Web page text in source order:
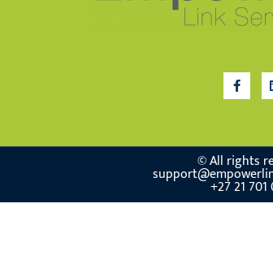
© All rights
+27 21 701